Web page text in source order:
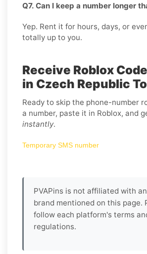
Q7. Can I keep a number longer
Yep. Rent it for hours, days, or
totally up to you.
Receive Roblox
in Czech Republic
Ready to skip the phone-number
a number, paste it in Roblox, and
instantly.
Temporary SMS number
PVAPins is not affiliated with
brand mentioned on this page.
follow each platform's terms
regulations.